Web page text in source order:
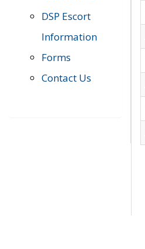
DSP Escort
Information
Forms
Contact Us